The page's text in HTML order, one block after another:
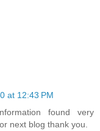
at 12:43 PM
found very
next blog thank you.